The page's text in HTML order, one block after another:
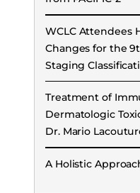
WCLC Attendees
Changes for the
Staging
Treatment of
Dermatologic
Dr. Mario
A Holistic